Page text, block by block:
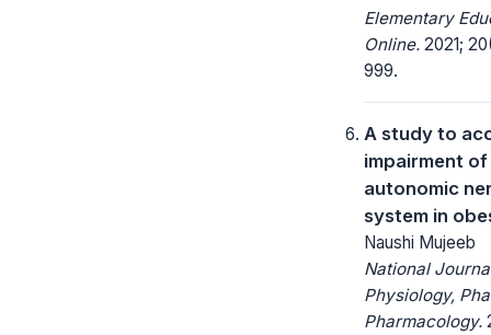
Elementary
Online. 2021;
999.
A study to
impairment of
autonomic
system in
Naushi Mujeeb
National
Physiology,
Pharmacology.